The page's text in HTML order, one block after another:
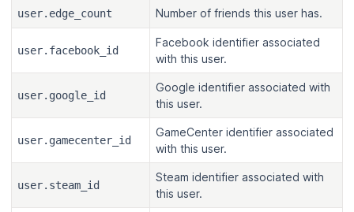
user.edge_count Number of friends this user has.
user.facebook_id
Facebook identifier associated
with this user.
user.google_id
Google identifier associated with
this user.
user.gamecenter_id
GameCenter identifier associated
with this user.
user.steam_id
Steam identifier associated with
this user.